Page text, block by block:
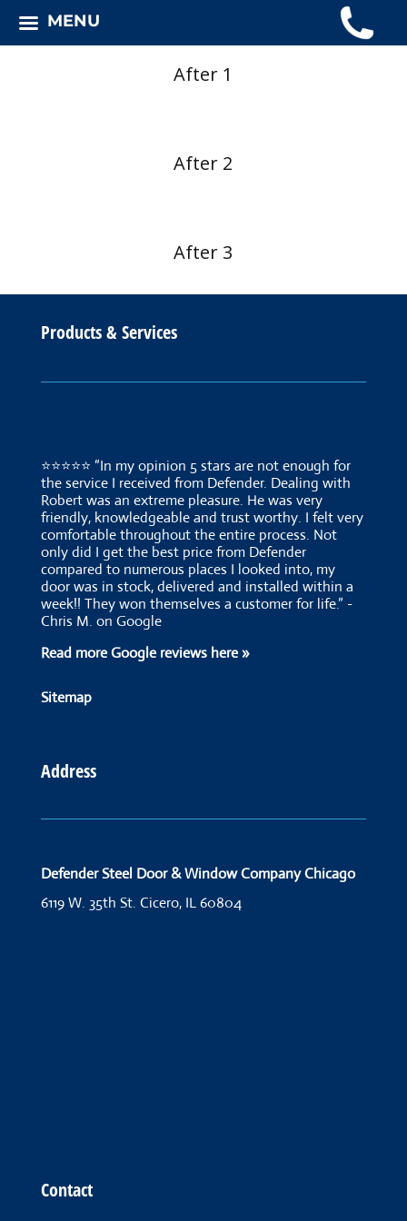
After 1
After 2
After 3
Products & Services
⭐⭐⭐⭐⭐ “In my opinion 5 stars are not enough for
the service I received from Defender. Dealing with
Robert was an extreme pleasure. He was very
friendly, knowledgeable and trust worthy. I felt very
comfortable throughout the entire process. Not
only did I get the best price from Defender
compared to numerous places I looked into, my
door was in stock, delivered and installed within a
week!! They won themselves a customer for life.” -
Chris M. on Google
Read more Google reviews here »
Sitemap
Address
Defender Steel Door & Window Company Chicago
6119 W. 35th St. Cicero, IL 60804
Contact
MENU